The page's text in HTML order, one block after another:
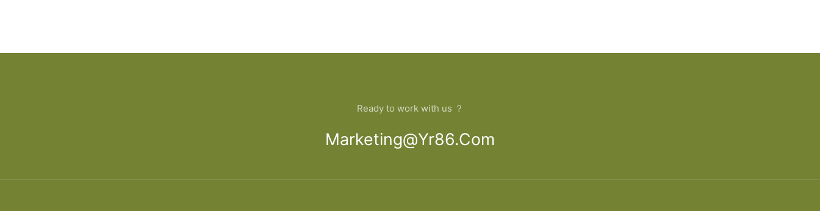
Ready to work with us ？
Marketing@yr86.com